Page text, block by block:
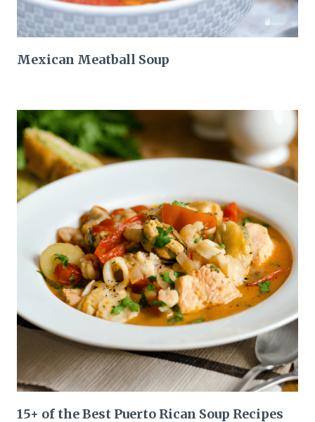
Mexican Meatball Soup
15+ of the Best Puerto Rican Soup Recipes